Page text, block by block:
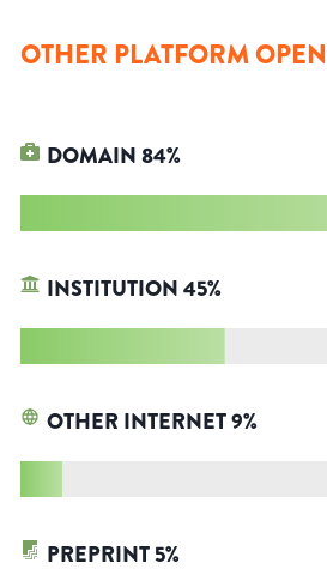
OTHER PLATFORM OPEN
DOMAIN84%
INSTITUTION45%
OTHER INTERNET9%
PREPRINT 5%